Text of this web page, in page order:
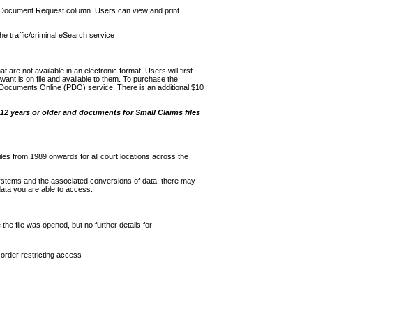
Request column. Users can view and print
traffic/criminal eSearch service
are not available in an electronic format. Users will first
is on file and available to them. To purchase the
Online (PDO) service. There is an additional $10
years or older and documents for Small Claims files
from 1989 onwards for all court locations across the
and the associated conversions of data, there may
you are able to access.
file was opened, but no further details for:
restricting access